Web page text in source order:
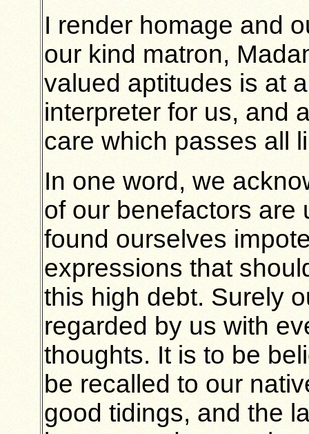
I render homage and
our kind matron,
valued aptitudes is at
interpreter for us, and
care which passes all
In one word, we
of our benefactors are
found ourselves
expressions that
this high debt. Surely
regarded by us with
thoughts. It is to be
be recalled to our
good tidings, and the